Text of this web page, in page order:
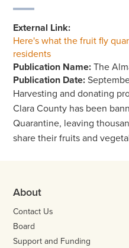
External Link:
Here's what the fruit fly
residents
Publication Name:The
Publication Date:
Harvesting and donating
Clara County has been
Quarantine, leaving
share their fruits and
About
Contact Us
Board
Support and Funding